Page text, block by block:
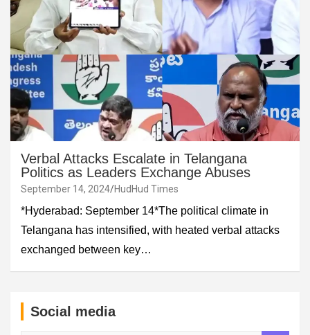
Verbal Attacks Escalate in Telangana
Politics as Leaders Exchange Abuses
September 14, 2024 HudHud Times
*Hyderabad: September 14*The political climate in
Telangana has intensified, with heated verbal attacks
exchanged between key…
Social media